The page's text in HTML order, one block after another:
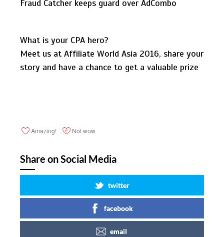
Fraud Catcher keeps guard over AdCombo
What is your CPA hero?
Meet us at Affiliate World Asia 2016, share your
story and have a chance to get a valuable prize
Amazing! Not wow
Share on Social Media
twitter
facebook
email